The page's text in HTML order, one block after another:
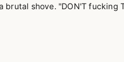
brutal shove. "DON'T fucking